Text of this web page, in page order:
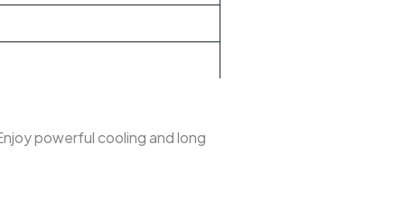
powerful cooling and long